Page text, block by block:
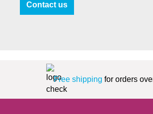
Contact us
Free shipping for orders